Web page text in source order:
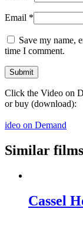
Email *
Save my name,
time I comment.
Click the Video on
or buy (download):
ideo on Demand
Similar films
Cassel